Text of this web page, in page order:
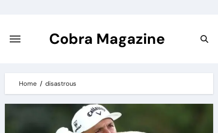
content
Cobra Magazine
Home disastrous